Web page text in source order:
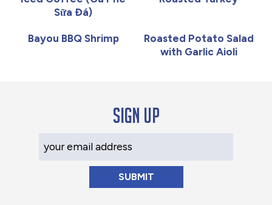
Sữa Đá)
Bayou BBQ Shrimp
Roasted Potato Salad
with Garlic Aioli
Sign up